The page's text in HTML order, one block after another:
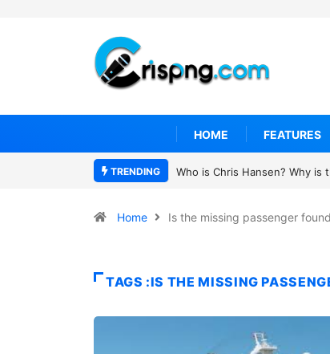
HOME FEATURES
TRENDINGWho is Chris Hansen? Why is the
Home Is the missing passenger
TAGS :IS THE MISSING